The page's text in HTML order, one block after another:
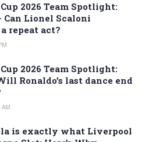
2026 Team Spotlight:
Lionel Scaloni
repeat act?
2026 Team Spotlight:
Ronaldo’s last dance end
is exactly what Liverpool